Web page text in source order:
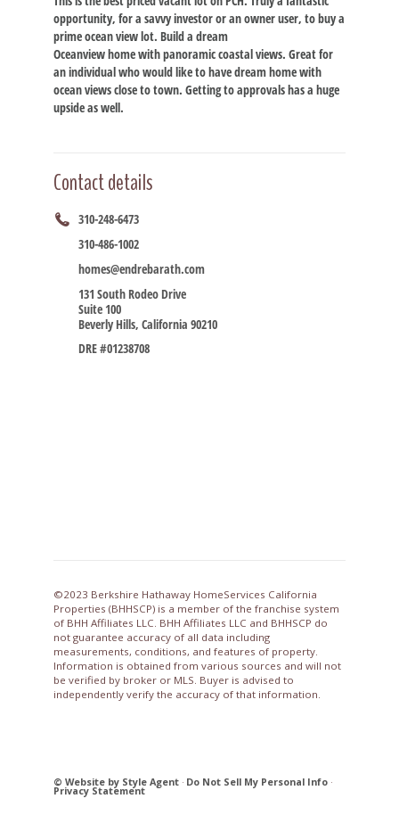
opportunity, for a savvy investor or an owner user, to buy a
prime ocean view lot. Build a dream
Oceanview home with panoramic coastal views. Great for
an individual who would like to have dream home with
ocean views close to town. Getting to approvals has a huge
upside as well.
Contact details
310-248-6473
310-486-1002
homes@endrebarath.com
131 South Rodeo Drive
Suite 100
Beverly Hills, California 90210
DRE #01238708
©2023 Berkshire Hathaway HomeServices California
Properties (BHHSCP) is a member of the franchise system
of BHH Affiliates LLC. BHH Affiliates LLC and BHHSCP do
not guarantee accuracy of all data including
measurements, conditions, and features of property.
Information is obtained from various sources and will not
be verified by broker or MLS. Buyer is advised to
independently verify the accuracy of that information.
© Website by Style Agent · Do Not Sell My Personal Info ·
Privacy Statement